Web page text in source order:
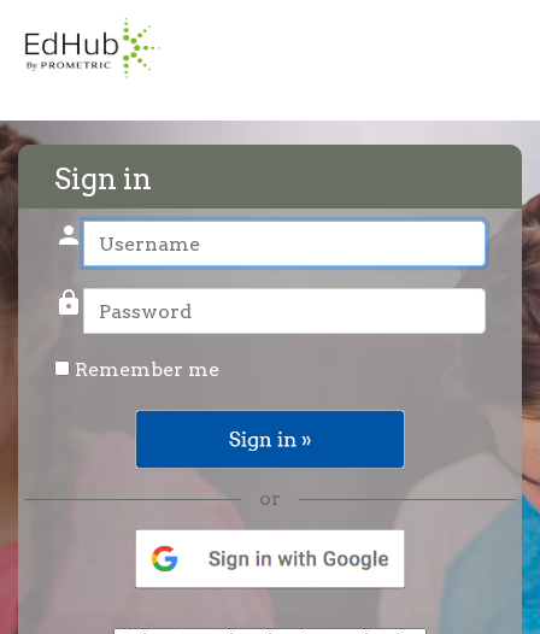
Sign in
User name
person
Password
lock
Remember me
or